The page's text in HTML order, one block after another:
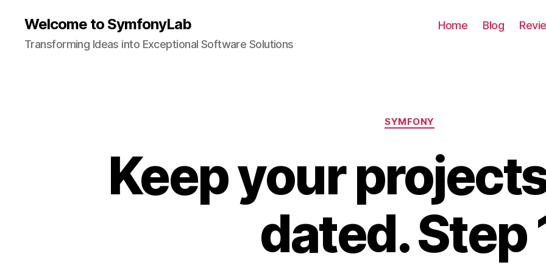
Welcome to SymfonyLab
Transforming Ideas into Exceptional Software Solutions
Home Blog
Categories
SYMFONY
Keep your
dated. Step